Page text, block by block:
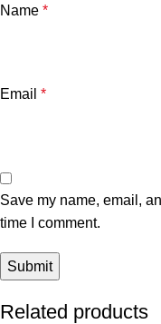
Name *
Email *
Save my name, email,
time I comment.
Related products